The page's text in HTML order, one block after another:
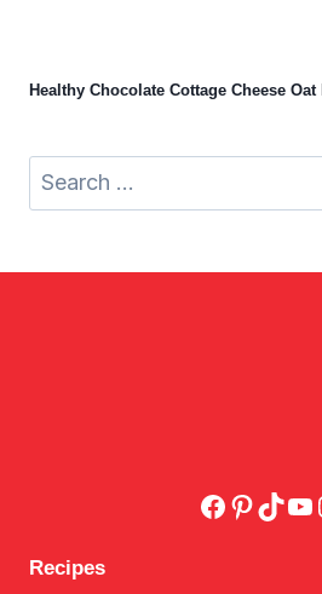
Healthy Chocolate Cottage Cheese
Search
for:
Recipes